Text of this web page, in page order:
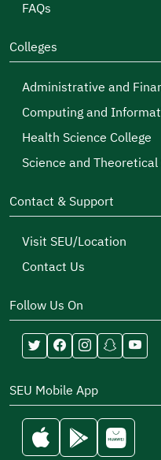
FAQs
Colleges
Administrative and
Computing and
Health Science College
Science and
Contact & Support
Visit SEU/Location
Contact Us
Follow Us On
SEU Mobile App